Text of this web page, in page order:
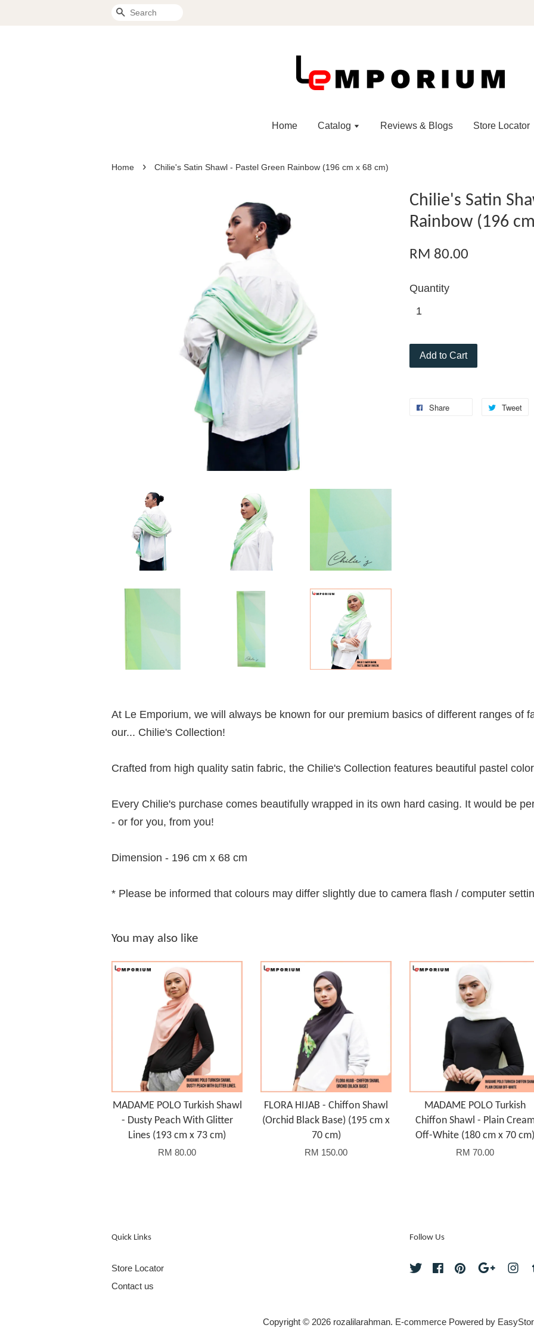
Search
Home Catalog Reviews & Blogs Store Locator
Home › Chilie's Satin Shawl - Pastel Green Rainbow (196 cm x 68 cm)
Chilie's Satin
Rainbow (196
RM 80.00
Quantity
Add to Cart
Share Tweet
At Le Emporium, we will always be known for our premium basics of different ranges of
our... Chilie's Collection!
Crafted from high quality satin fabric, the Chilie's Collection features beautiful pastel
Every Chilie's purchase comes beautifully wrapped in its own hard casing. It would be
- or for you, from you!
Dimension - 196 cm x 68 cm
* Please be informed that colours may differ slightly due to camera flash / computer
You may also like
MADAME POLO Turkish Shawl
- Dusty Peach With Glitter
Lines (193 cm x 73 cm)
RM 80.00
FLORA HIJAB - Chiffon Shawl
(Orchid Black Base) (195 cm x
70 cm)
RM 150.00
MADAME POLO Turkish
Chiffon Shawl - Plain
Off-White (180 cm x 70 cm)
RM 70.00
Quick Links
Store Locator
Contact us
Follow Us
Twitter FacebookPinterest Google
Copyright © 2026 rozalilarahman. E-commerce Powered by